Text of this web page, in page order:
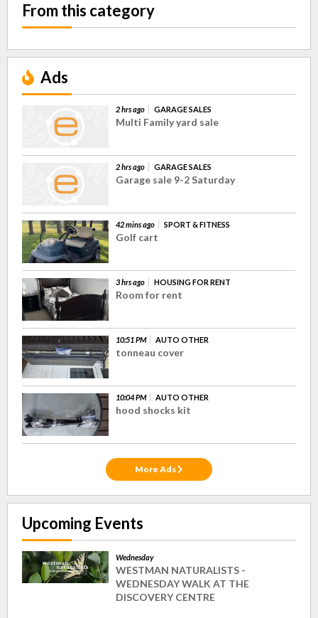
From this category
Ads
2 hrs ago GARAGE SALES
Multi Family yard sale
2 hrs ago GARAGE SALES
Garage sale 9-2 Saturday
42 mins ago SPORT & FITNESS
Golf cart
3 hrs ago HOUSING FOR RENT
Room for rent
10:51 PM AUTO OTHER
tonneau cover
10:04 PM AUTO OTHER
hood shocks kit
More Ads
Upcoming Events
Wednesday
WESTMAN NATURALISTS -
WEDNESDAY WALK AT THE
DISCOVERY CENTRE